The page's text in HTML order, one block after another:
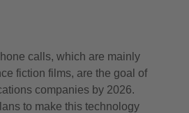
calls, which are mainly
fiction films, are the goal of
companies by 2026.
to make this technology